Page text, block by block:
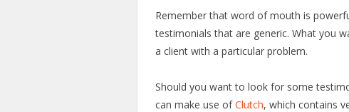
Remember that word of mouth is
testimonials that are generic. What you
a client with a particular problem.
Should you want to look for some
can make use ofClutch, which contains